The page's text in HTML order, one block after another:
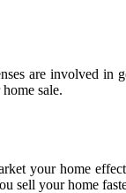
are involved
sale.
your home
sell your home